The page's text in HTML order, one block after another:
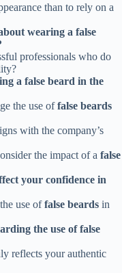
than to rely on a
wearing a false
professionals who do
a false beard in the
the use offalse beards
with the company’s
the impact of a false
your confidence in
use offalse beards in
the use of false
reflects your authentic